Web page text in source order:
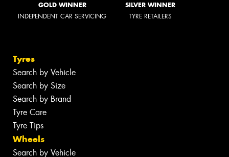
GOLD WINNER
INDEPENDENT CAR SERVICING
SILVER WINNER
TYRE RETAILERS
Tyres
Search by Vehicle
Search by Size
Search by Brand
Tyre Care
Tyre Tips
Wheels
Search by Vehicle